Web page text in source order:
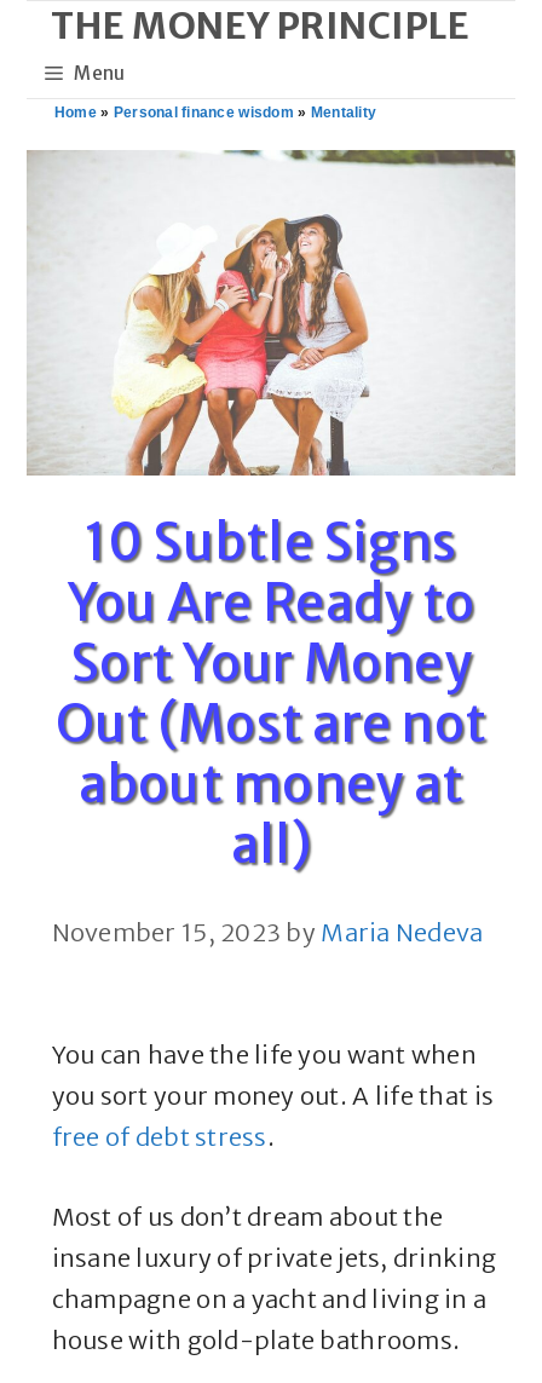
content
THE MONEY PRINCIPLE
Menu
Home» Personal finance wisdom » Mentality
10 Subtle Signs
You Are Ready to
Sort Your Money
Out (Most are not
about money at
all)
November 15, 2023 by Maria Nedeva
You can have the life you want when
you sort your money out. A life that is
free of debt stress.
Most of us don’t dream about the
insane luxury of private jets, drinking
champagne on a yacht and living in a
house with gold-plate bathrooms.